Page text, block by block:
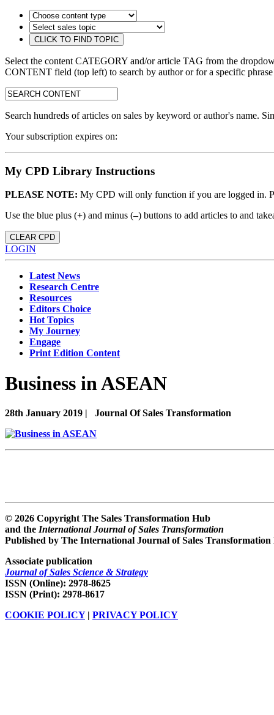
Select the content CATEGORY and/or article TAG from the
CONTENT field (top left) to search by author or for a specific
search:
Search hundreds of articles on sales by keyword or author's name.
Your subscription expires on:
My CPD Library Instructions
PLEASE NOTE: My CPD will only function if you are logged in.
Use the blue plus (+) and minus (–) buttons to add articles to and
CLEAR CPD
LOGIN
Latest News
Research Centre
Resources
Editors Choice
Hot Topics
My Journey
Engage
Print Edition Content
Business in ASEAN
28th January 2019 | Journal Of Sales Transformation
© 2026 Copyright The Sales Transformation Hub
and the International Journal of Sales Transformation
Published by The International Journal of Sales
Associate publication
Journal of Sales Science & Strategy
ISSN (Online): 2978-8625
ISSN (Print): 2978-8617
COOKIE POLICY| PRIVACY POLICY